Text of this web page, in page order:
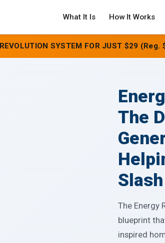
What It Is How It Works
SYSTEM FOR JUST $29 (Reg.
The
The Energy
blueprint
inspired